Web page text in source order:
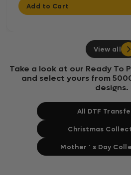
Add to Cart
View all
Take a look at our Ready To
and select yours from
designs.
All DTF
Christmas
Mother ‘ s Day